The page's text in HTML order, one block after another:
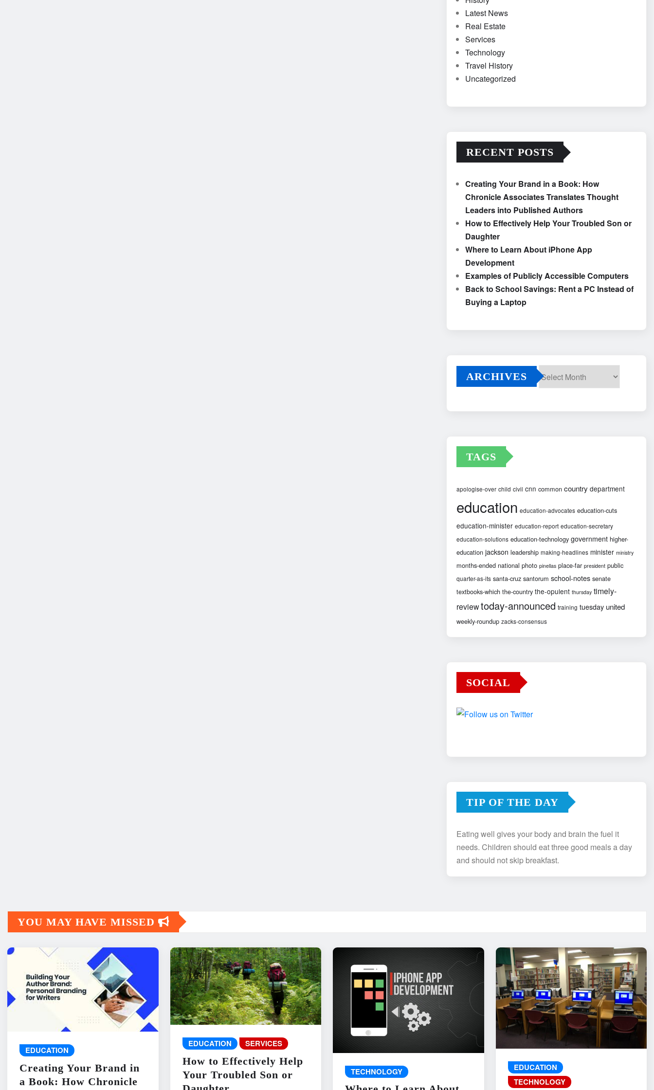
Latest News
Real Estate
Services
Technology
Travel History
Uncategorized
RECENT POSTS
Creating Your Brand in a Book: How
Chronicle Associates Translates Thought
Leaders into Published Authors
How to Effectively Help Your Troubled Son or
Daughter
Where to Learn About iPhone App
Development
Examples of Publicly Accessible Computers
Back to School Savings: Rent a PC Instead of
Buying a Laptop
ARCHIVES
TAGS
apologise-over child civil cnn common country department
education education-advocates education-cuts
education-minister education-report education-secretary
education-solutions education-technology government higher-
education jackson leadership making-headlines minister ministry
months-ended national photo pinellas place-far president public
quarter-as-its santa-cruz santorum school-notes senate
textbooks-which the-country the-opulent thursday timely-
reviewtoday-announced training tuesday united
weekly-roundup zacks-consensus
SOCIAL
TIP OF THE DAY
Eating well gives your body and brain the fuel it
needs. Children should eat three good meals a day
and should not skip breakfast.
YOU MAY HAVE MISSED
EDUCATION
Creating Your Brand in
a Book: How Chronicle
EDUCATION SERVICES
How to Effectively Help
Your Troubled Son or
TECHNOLOGY
EDUCATION
TECHNOLOGY